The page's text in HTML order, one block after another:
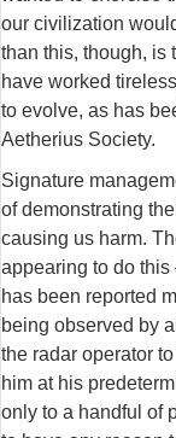
our civilization
than this, though, is
have worked
to evolve, as has
Aetherius Society.
Signature
of demonstrating
causing us harm.
appearing to do
has been reported
being observed by
the radar operator
him at his
only to a handful of